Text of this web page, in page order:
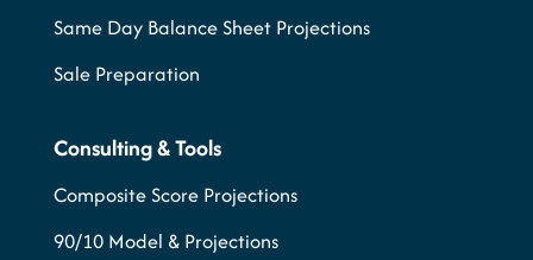
Same Day Balance Sheet Projections
Sale Preparation
Consulting & Tools
Composite Score Projections
90/10 Model & Projections